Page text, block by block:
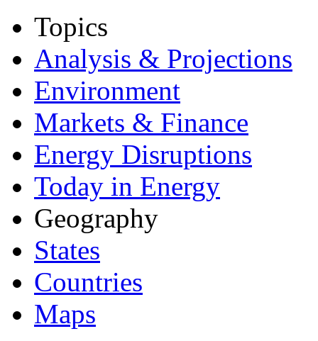
Topics
Analysis & Projections
Environment
Markets & Finance
Energy Disruptions
Today in Energy
Geography
States
Countries
Maps